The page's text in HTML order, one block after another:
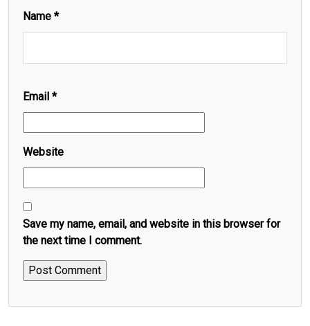
Name *
Email *
Website
Save my name, email, and website in this browser for
the next time I comment.